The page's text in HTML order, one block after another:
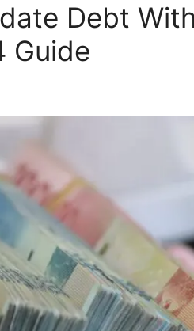
Debt
Guide